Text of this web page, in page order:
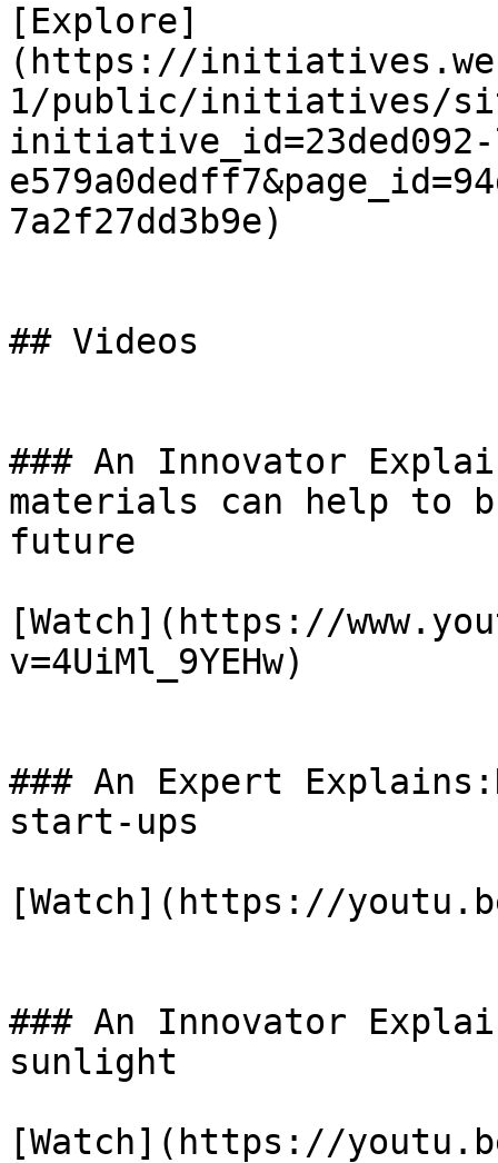
[Explore]
(https://
1/public/initiatives/
initiative_id=23ded092-
7a2f27dd3b9e)
## Videos
### An Innovator
materials can help to
future
[Watch](https://
v=4UiMl_9YEHw)
### An Expert
start-ups
[Watch](https://
### An Innovator
sunlight
[Watch](https://